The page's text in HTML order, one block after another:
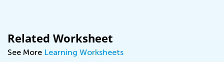
Related Worksheet
See More Learning Worksheets